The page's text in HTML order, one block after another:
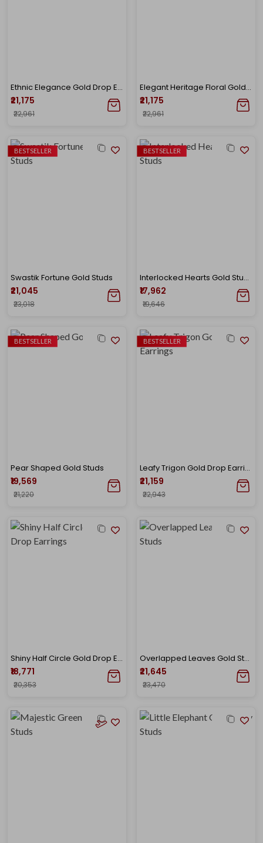
Ethnic Elegance Gold Drop Earrings
₹21,175
₹22,961
Elegant Heritage Floral Gold Drops
₹21,175
₹22,961
BESTSELLER
Swastik Fortune Gold Studs
₹21,045
₹23,018
BESTSELLER
Interlocked Hearts Gold Studs
₹17,962
₹19,646
BESTSELLER
Pear Shaped Gold Studs
₹19,569
₹21,220
BESTSELLER
Leafy Trigon Gold Drop Earrings
₹21,159
₹22,943
Shiny Half Circle Gold Drop Earrings
₹18,771
₹20,353
Overlapped Leaves Gold Studs
₹21,645
₹23,470